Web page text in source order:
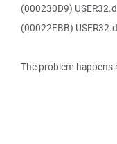
(000230D9)
(00022EBB)
The problem happens